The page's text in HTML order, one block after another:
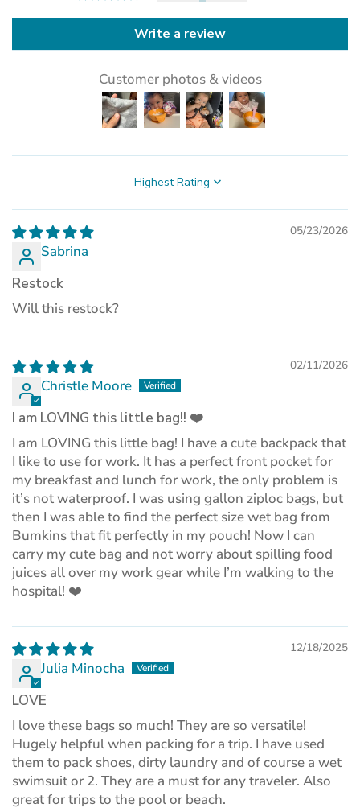
Write a review
Customer photos & videos
Sort by
05/23/2026
Sabrina
Restock
Will this restock?
02/11/2026
Christle Moore
I am LOVING this little bag!! ❤️
I am LOVING this little bag! I have a cute backpack that
I like to use for work. It has a perfect front pocket for
my breakfast and lunch for work, the only problem is
it’s not waterproof. I was using gallon ziploc bags, but
then I was able to find the perfect size wet bag from
Bumkins that fit perfectly in my pouch! Now I can
carry my cute bag and not worry about spilling food
juices all over my work gear while I’m walking to the
hospital! ❤️
12/18/2025
Julia Minocha
LOVE
I love these bags so much! They are so versatile!
Hugely helpful when packing for a trip. I have used
them to pack shoes, dirty laundry and of course a wet
swimsuit or 2. They are a must for any traveler. Also
great for trips to the pool or beach.